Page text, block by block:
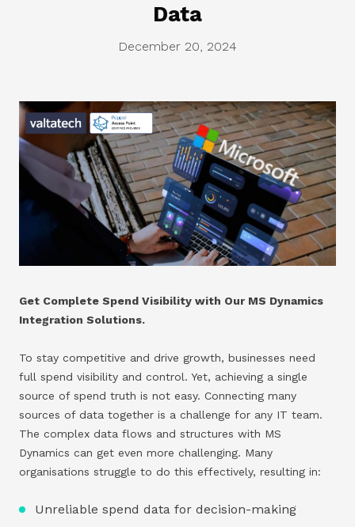
Data
December 20, 2024
Get Complete Spend Visibility with Our MS Dynamics
Integration Solutions.
To stay competitive and drive growth, businesses need
full spend visibility and control. Yet, achieving a single
source of spend truth is not easy. Connecting many
sources of data together is a challenge for any IT team.
The complex data flows and structures with MS
Dynamics can get even more challenging. Many
organisations struggle to do this effectively, resulting in:
Unreliable spend data for decision-making